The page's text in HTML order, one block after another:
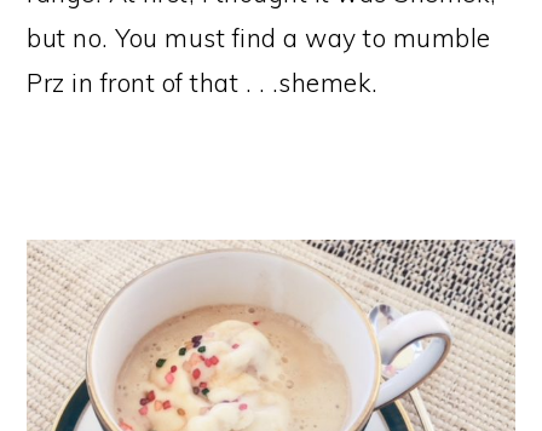
but no. You must find a way to mumble
Prz in front of that . . .shemek.